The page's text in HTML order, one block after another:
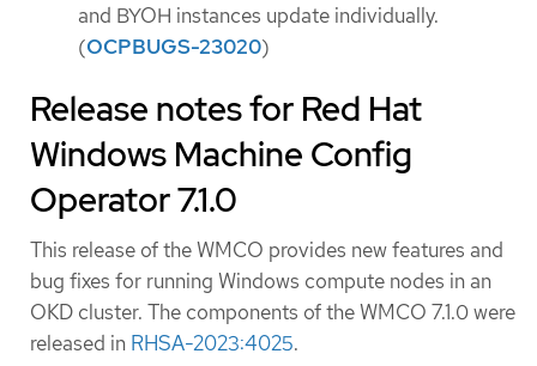
and BYOH instances update individually.
(OCPBUGS-23020)
Release notes for Red Hat
Windows Machine Config
Operator 7.1.0
This release of the WMCO provides new features and
bug fixes for running Windows compute nodes in an
OKD cluster. The components of the WMCO 7.1.0 were
released in RHSA-2023:4025.